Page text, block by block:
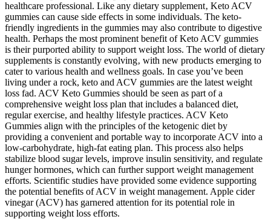
healthcare professional. Like any dietary supplement‚ Keto ACV
gummies can cause side effects in some individuals. The keto-
friendly ingredients in the gummies may also contribute to digestive
health. Perhaps the most prominent benefit of Keto ACV gummies
is their purported ability to support weight loss. The world of dietary
supplements is constantly evolving‚ with new products emerging to
cater to various health and wellness goals. In case you’ve been
living under a rock, keto and ACV gummies are the latest weight
loss fad. ACV Keto Gummies should be seen as part of a
comprehensive weight loss plan that includes a balanced diet,
regular exercise, and healthy lifestyle practices. ACV Keto
Gummies align with the principles of the ketogenic diet by
providing a convenient and portable way to incorporate ACV into a
low-carbohydrate, high-fat eating plan. This process also helps
stabilize blood sugar levels, improve insulin sensitivity, and regulate
hunger hormones, which can further support weight management
efforts. Scientific studies have provided some evidence supporting
the potential benefits of ACV in weight management. Apple cider
vinegar (ACV) has garnered attention for its potential role in
supporting weight loss efforts.